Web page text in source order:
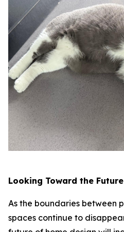
Looking Toward the
As the boundaries between
spaces continue to